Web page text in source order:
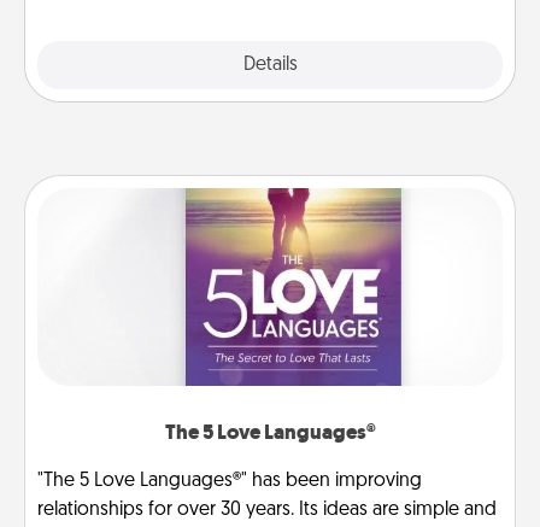
Details
The 5 Love Languages®
"The 5 Love Languages®" has been improving
relationships for over 30 years. Its ideas are simple and